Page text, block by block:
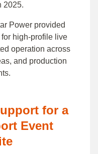
2025.
Power provided
high-profile live
operation across
and production
for a
Event